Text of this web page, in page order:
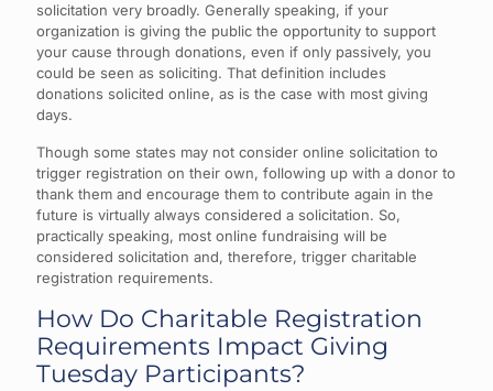
solicitation very broadly. Generally speaking, if your
organization is giving the public the opportunity to support
your cause through donations, even if only passively, you
could be seen as soliciting. That definition includes
donations solicited online, as is the case with most giving
days.
Though some states may not consider online solicitation to
trigger registration on their own, following up with a donor to
thank them and encourage them to contribute again in the
future is virtually always considered a solicitation. So,
practically speaking, most online fundraising will be
considered solicitation and, therefore, trigger charitable
registration requirements.
How Do Charitable Registration
Requirements Impact Giving
Tuesday Participants?